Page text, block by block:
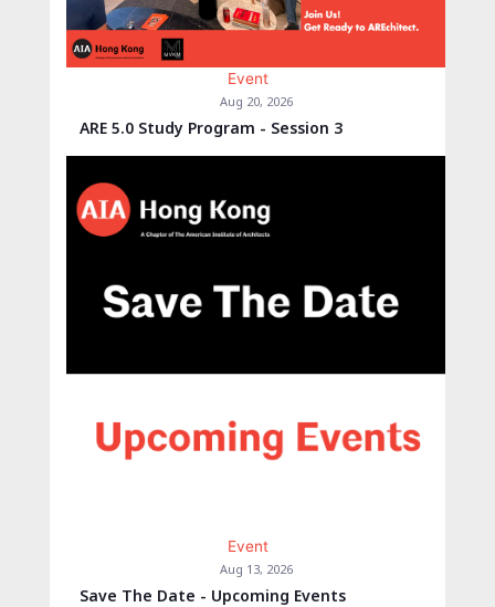
Event
Aug 20, 2026
ARE 5.0 Study Program - Session 3
Event
Aug 13, 2026
Save The Date - Upcoming Events